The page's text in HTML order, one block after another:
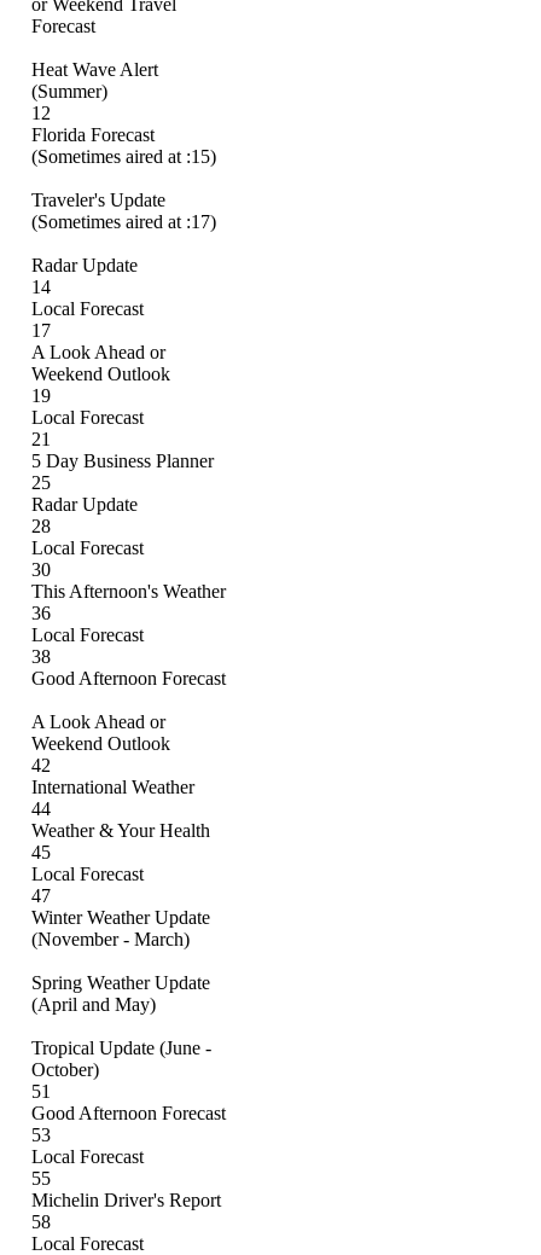
Forecast
Heat Wave Alert
(Summer)
12
Florida Forecast
(Sometimes aired at :15)
Traveler's Update
(Sometimes aired at :17)
Radar Update
14
Local Forecast
17
A Look Ahead or
Weekend Outlook
19
Local Forecast
21
5 Day Business Planner
25
Radar Update
28
Local Forecast
30
This Afternoon's Weather
36
Local Forecast
38
Good Afternoon Forecast
A Look Ahead or
Weekend Outlook
42
International Weather
44
Weather & Your Health
45
Local Forecast
47
Winter Weather Update
(November - March)
Spring Weather Update
(April and May)
Tropical Update (June -
October)
51
Good Afternoon Forecast
53
Local Forecast
55
Michelin Driver's Report
58
Local Forecast